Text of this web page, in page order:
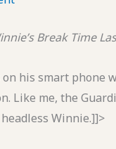
Break Time
his smart phone
Like me, the
Winnie.]]>